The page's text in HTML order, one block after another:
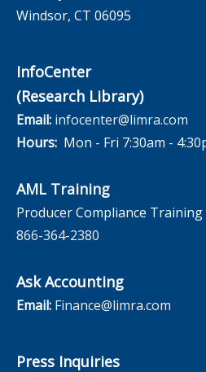
Windsor, CT 06095
InfoCenter
(Research Library)
Email: infocenter@limra.com
Hours: Mon - Fri 7:30am -
AML Training
Producer Compliance
866-364-2380
Ask Accounting
Email: Finance@limra.com
Press Inquiries